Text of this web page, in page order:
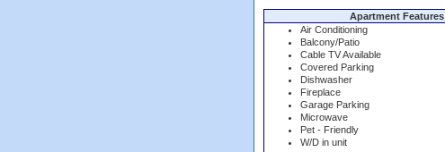
Apartment Features
Air Conditioning
Balcony/Patio
Cable TV Available
Covered Parking
Dishwasher
Fireplace
Garage Parking
Microwave
Pet - Friendly
W/D in unit